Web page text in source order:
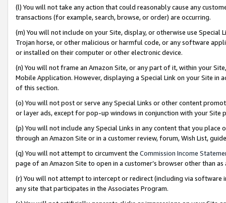
(l) You will not take any action that could reasonably cause any
transactions (for example, search, browse, or order) are occurring.
(m) You will not include on your Site, display, or otherwise use
Trojan horse, or other malicious or harmful code, or any software
or installed on their computer or other electronic device.
(n) You will not frame an Amazon Site, or any part of it, within your
Mobile Application. However, displaying a Special Link on your Site
of this section.
(o) You will not post or serve any Special Links or other content
or layer ads, except for pop-up windows in conjunction with your
(p) You will not include any Special Links in any content that you
through an Amazon Site or in a customer review, forum, Wish List,
(q) You will not attempt to circumvent the Commission Income
page of an Amazon Site to open in a customer’s browser other than
(r) You will not attempt to intercept or redirect (including via software
any site that participates in the Associates Program.